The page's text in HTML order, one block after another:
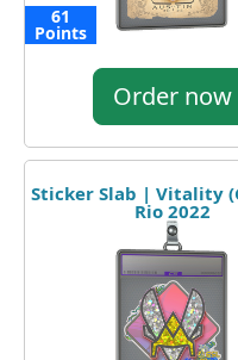
61
Points
Order now
Sticker Slab | Vitality
Rio 2022